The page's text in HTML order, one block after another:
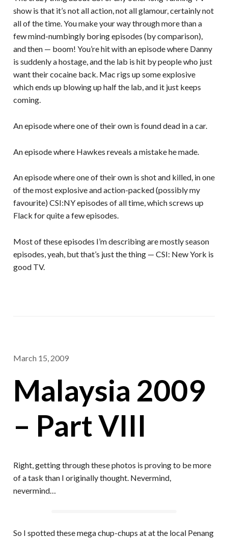
show is that it’s not all action, not all glamour, certainly not
all of the time. You make your way through more than a
few mind-numbingly boring episodes (by comparison),
and then — boom! You’re hit with an episode where Danny
is suddenly a hostage, and the lab is hit by people who just
want their cocaine back. Mac rigs up some explosive
which ends up blowing up half the lab, and it just keeps
coming.
An episode where one of their own is found dead in a car.
An episode where Hawkes reveals a mistake he made.
An episode where one of their own is shot and killed, in one
of the most explosive and action-packed (possibly my
favourite) CSI:NY episodes of all time, which screws up
Flack for quite a few episodes.
Most of these episodes I’m describing are mostly season
episodes, yeah, but that’s just the thing — CSI: New York is
good TV.
March 15, 2009
Malaysia 2009
– Part VIII
Right, getting through these photos is proving to be more
of a task than I originally thought. Nevermind,
nevermind…
So I spotted these mega chup-chups at at the local Penang